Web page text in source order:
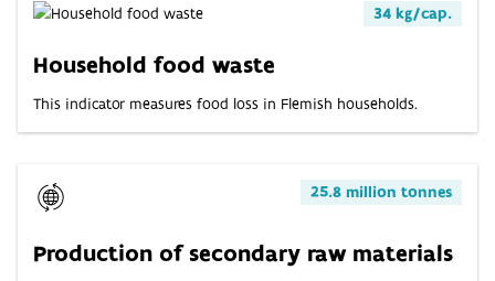
34 kg/cap.
Household food waste
This indicator measures food loss in Flemish households.
25.8 million tonnes
Production of secondary raw materials